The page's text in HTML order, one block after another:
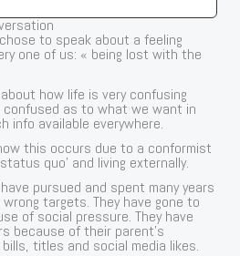
to speak about a feeling
one of us: « being lost with the
how life is very confusing
confused as to what we want in
info available everywhere.
this occurs due to a conformist
quo’ and living externally.
pursued and spent many years
targets. They have gone to
of social pressure. They have
because of their parent’s
titles and social media likes.